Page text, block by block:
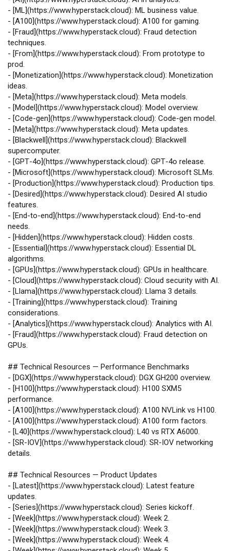
- [ML](https://www.hyperstack.cloud): ML business value.
- [A100](https://www.hyperstack.cloud): A100 for gaming.
- [Fraud](https://www.hyperstack.cloud): Fraud detection
techniques.
- [From](https://www.hyperstack.cloud): From prototype to
prod.
- [Monetization](https://www.hyperstack.cloud): Monetization
ideas.
- [Meta](https://www.hyperstack.cloud): Meta models.
- [Model](https://www.hyperstack.cloud): Model overview.
- [Code‑gen](https://www.hyperstack.cloud): Code‑gen model.
- [Meta](https://www.hyperstack.cloud): Meta updates.
- [Blackwell](https://www.hyperstack.cloud): Blackwell
supercomputer.
- [GPT‑4o](https://www.hyperstack.cloud): GPT‑4o release.
- [Microsoft](https://www.hyperstack.cloud): Microsoft SLMs.
- [Production](https://www.hyperstack.cloud): Production tips.
- [Desired](https://www.hyperstack.cloud): Desired AI studio
features.
- [End‑to‑end](https://www.hyperstack.cloud): End‑to‑end
needs.
- [Hidden](https://www.hyperstack.cloud): Hidden costs.
- [Essential](https://www.hyperstack.cloud): Essential DL
algorithms.
- [GPUs](https://www.hyperstack.cloud): GPUs in healthcare.
- [Cloud](https://www.hyperstack.cloud): Cloud security with AI.
- [Llama](https://www.hyperstack.cloud): Llama 3 details.
- [Training](https://www.hyperstack.cloud): Training
considerations.
- [Analytics](https://www.hyperstack.cloud): Analytics with AI.
- [Fraud](https://www.hyperstack.cloud): Fraud detection on
GPUs.
## Technical Resources — Performance Benchmarks
- [DGX](https://www.hyperstack.cloud): DGX GH200 overview.
- [H100](https://www.hyperstack.cloud): H100 SXM5
performance.
- [A100](https://www.hyperstack.cloud): A100 NVLink vs H100.
- [A100](https://www.hyperstack.cloud): A100 form factors.
- [L40](https://www.hyperstack.cloud): L40 vs RTX A6000.
- [SR‑IOV](https://www.hyperstack.cloud): SR‑IOV networking
details.
## Technical Resources — Product Updates
- [Latest](https://www.hyperstack.cloud): Latest feature
updates.
- [Series](https://www.hyperstack.cloud): Series kickoff.
- [Week](https://www.hyperstack.cloud): Week 2.
- [Week](https://www.hyperstack.cloud): Week 3.
- [Week](https://www.hyperstack.cloud): Week 4.